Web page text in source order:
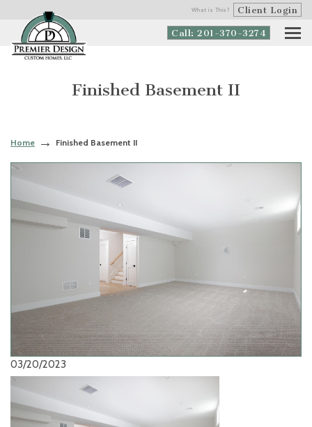
What is This? Client Login
Call: 201-370-3274
Finished Basement II
Home Finished Basement II
03/20/2023